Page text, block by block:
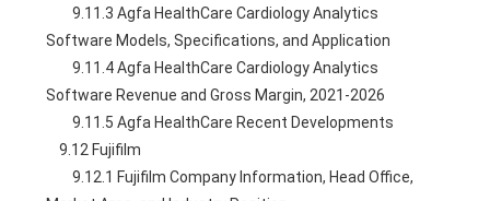
        9.11.3 Agfa HealthCare Cardiology Analytics
Software Models, Specifications, and Application
        9.11.4 Agfa HealthCare Cardiology Analytics
Software Revenue and Gross Margin, 2021-2026
        9.11.5 Agfa HealthCare Recent Developments
    9.12 Fujifilm
        9.12.1 Fujifilm Company Information, Head Office,